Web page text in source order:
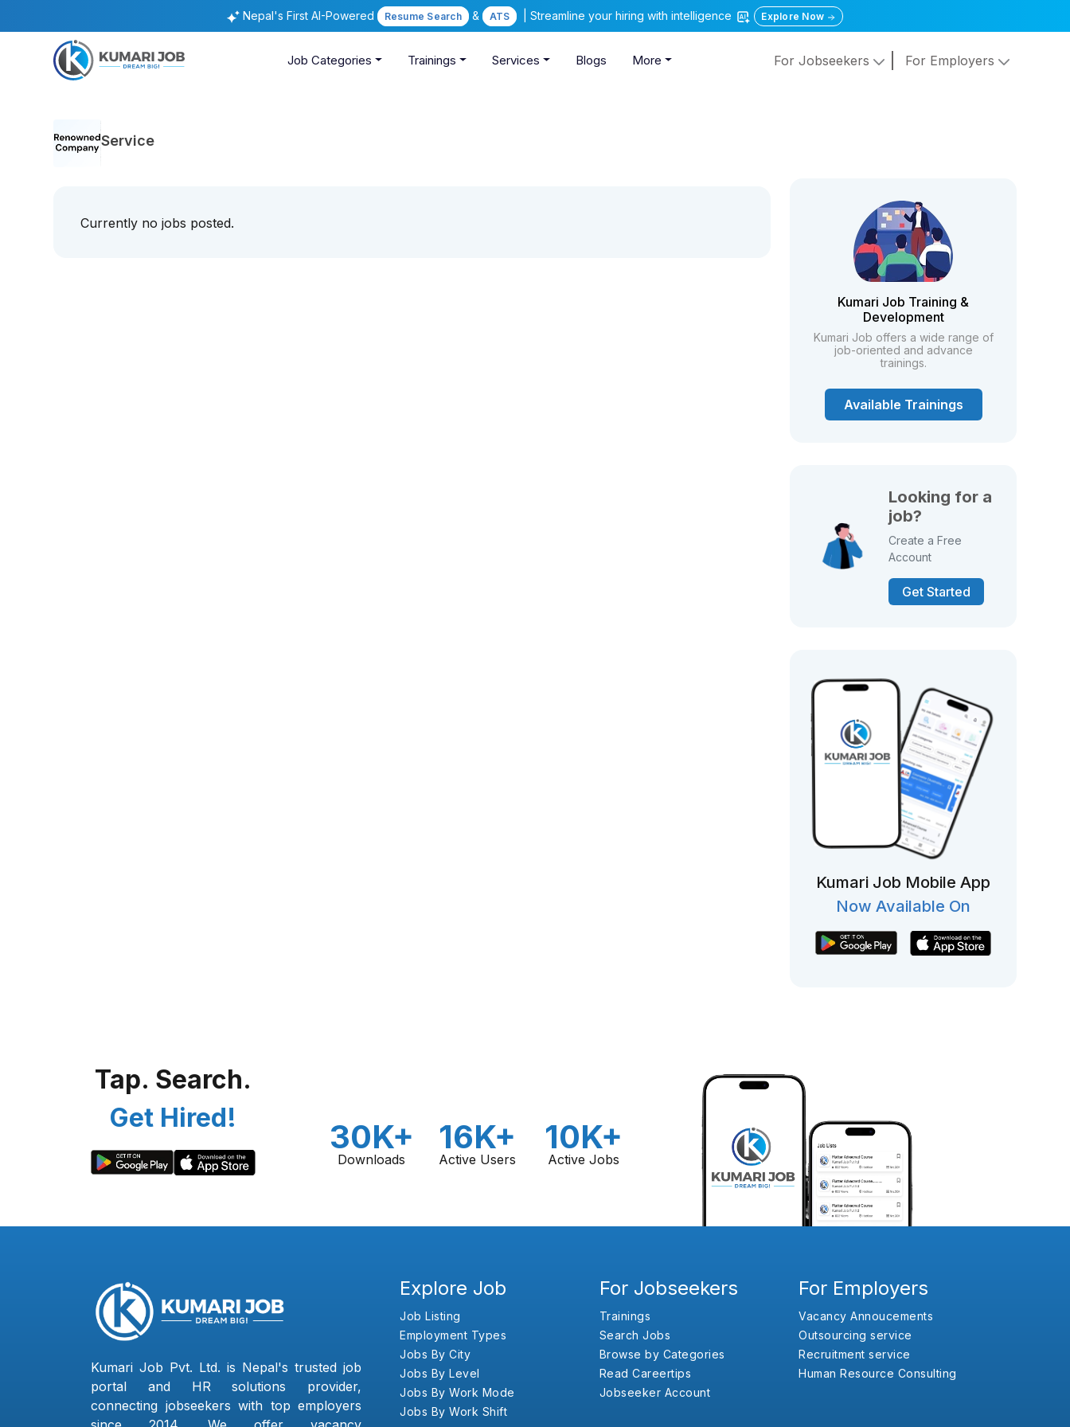
Nepal's First AI-Powered Resume Search & ATS | Streamline your hiring with intelligence Explore Now
Job Categories Trainings Services Blogs More For Jobseekers For Employers
Service
Currently no jobs posted.
Kumari Job Training &
Development
Kumari Job offers a wide range of
job-oriented and advance
trainings.
Available Trainings
Looking for a
job?
Create a Free
Account
Get Started
Kumari Job Mobile App
Now Available On
Tap. Search.
Get Hired!
30K+
Downloads
16K+
Active Users
10K+
Active Jobs
Kumari Job Pvt. Ltd. is Nepal's trusted job
portal and HR solutions provider,
connecting jobseekers with top employers
Explore Job
Job Listing
Employment Types
Jobs By City
Jobs By Level
Jobs By Work Mode
Jobs By Work Shift
For Jobseekers
Trainings
Search Jobs
Browse by Categories
Read Careertips
Jobseeker Account
For Employers
Vacancy Annoucements
Outsourcing service
Recruitment service
Human Resource Consulting